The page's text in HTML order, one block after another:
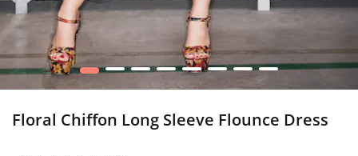
1 2 3 4 5 6 7 8
Floral Chiffon Long Sleeve Flounce Dress